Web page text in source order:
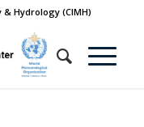
Hydrology (CIMH)